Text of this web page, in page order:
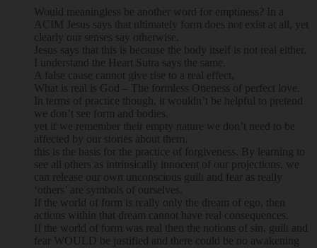
Would meaningless be another word for emptiness? In a
ACIM Jesus says that ultimately form does not exist at all, yet
clearly our senses say otherwise.
Jesus says that this is because the body itself is not real either.
I understand the Heart Sutra says the same.
A false cause cannot give rise to a real effect.
What is real is God – The formless Oneness of perfect love.
In terms of practice though, it wouldn’t be helpful to pretend
we don’t see form and bodies.
yet if we remember their empty nature we don’t need to be
affected by our stories about them.
this is the basis for the practice of forgiveness. By learning to
see all others as intrinsically innocent of our projections, we
can release our own unconscious guilt and fear as really
‘others’ are symbols of ourselves.
If the world of form is really only the dream of ego, then
actions within that dream cannot have real consequences.
If the world of form was real then the notions of sin, guilt and
fear WOULD be justified and there could be no awakening